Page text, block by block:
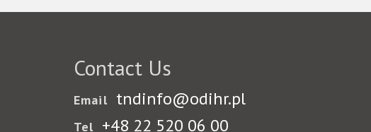
Contact Us
Email tndinfo@odihr.pl
Tel +48 22 520 06 00